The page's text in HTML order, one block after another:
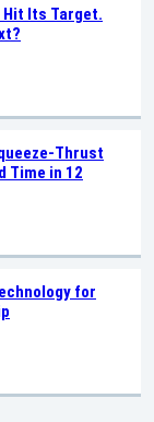
Hit Its Target.
Thrust
Time in 12
for